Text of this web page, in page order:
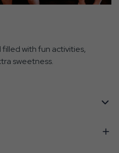
with fun activities,
sweetness.